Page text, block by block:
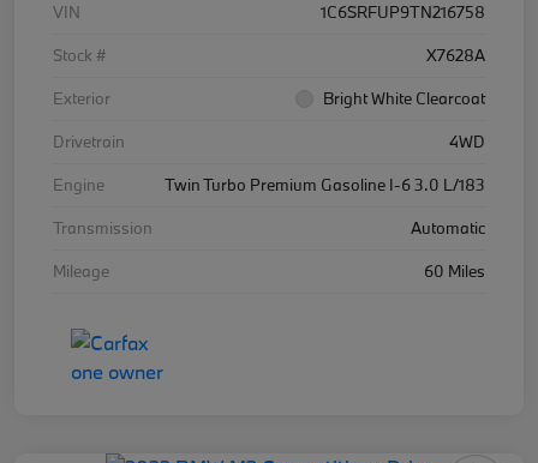
VIN
1C6SRFUP9TN216758
Stock #
X7628A
Exterior
Bright White Clearcoat
Drivetrain
4WD
Engine
Twin Turbo Premium Gasoline I-6 3.0 L/183
Transmission
Automatic
Mileage
60 Miles